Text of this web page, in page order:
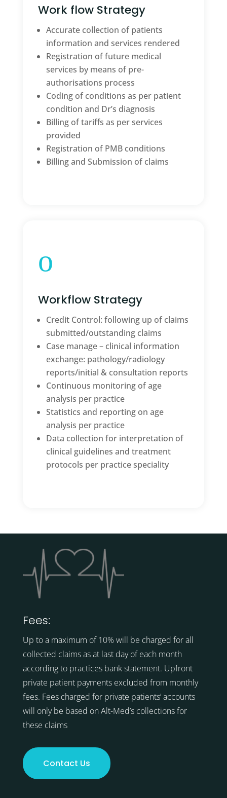
Work flow Strategy
Accurate collection of patients
information and services rendered
Registration of future medical
services by means of pre-
authorisations process
Coding of conditions as per patient
condition and Dr’s diagnosis
Billing of tariffs as per services
provided
Registration of PMB conditions
Billing and Submission of claims
o
Workflow Strategy
Credit Control: following up of claims
submitted/outstanding claims
Case manage – clinical information
exchange: pathology/radiology
reports/initial & consultation reports
Continuous monitoring of age
analysis per practice
Statistics and reporting on age
analysis per practice
Data collection for interpretation of
clinical guidelines and treatment
protocols per practice speciality
Fees:
Up to a maximum of 10% will be charged for all
collected claims as at last day of each month
according to practices bank statement. Upfront
private patient payments excluded from monthly
fees. Fees charged for private patients’ accounts
will only be based on Alt-Med’s collections for
these claims
Contact Us